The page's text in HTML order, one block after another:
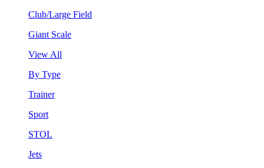
Club/Large Field
Giant Scale
View All
By Type
Trainer
Sport
STOL
Jets